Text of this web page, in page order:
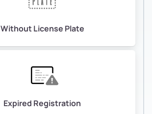
Without License Plate
Expired Registration